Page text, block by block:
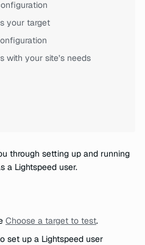
your target
with your site’s needs
through setting up and running
a Lightspeed user.
Choose a target to test.
set up a Lightspeed user